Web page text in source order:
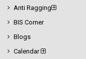
Anti Ragging
BIS Corner
Blogs
Calendar